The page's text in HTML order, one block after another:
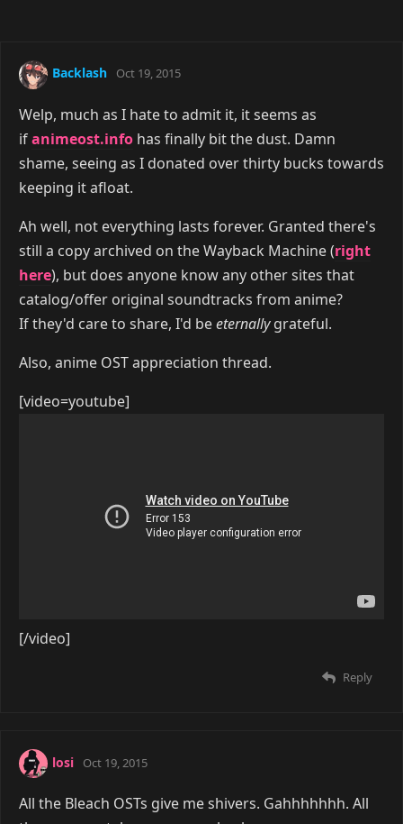
Backlash Oct 19, 2015
Welp, much as I hate to admit it, it seems as
ifanimeost.info has finally bit the dust. Damn
shame, seeing as I donated over thirty bucks towards
keeping it afloat.
Ah well, not everything lasts forever. Granted there's
still a copy archived on the Wayback Machine (right
here), but does anyone know any other sites that
catalog/offer original soundtracks from anime?
If they'd care to share, I'd beeternallygrateful.
Also, anime OST appreciation thread.
[video=youtube]
[/video]
Reply
losi Oct 19, 2015
All the Bleach OSTs give me shivers. Gahhhhhhh. All